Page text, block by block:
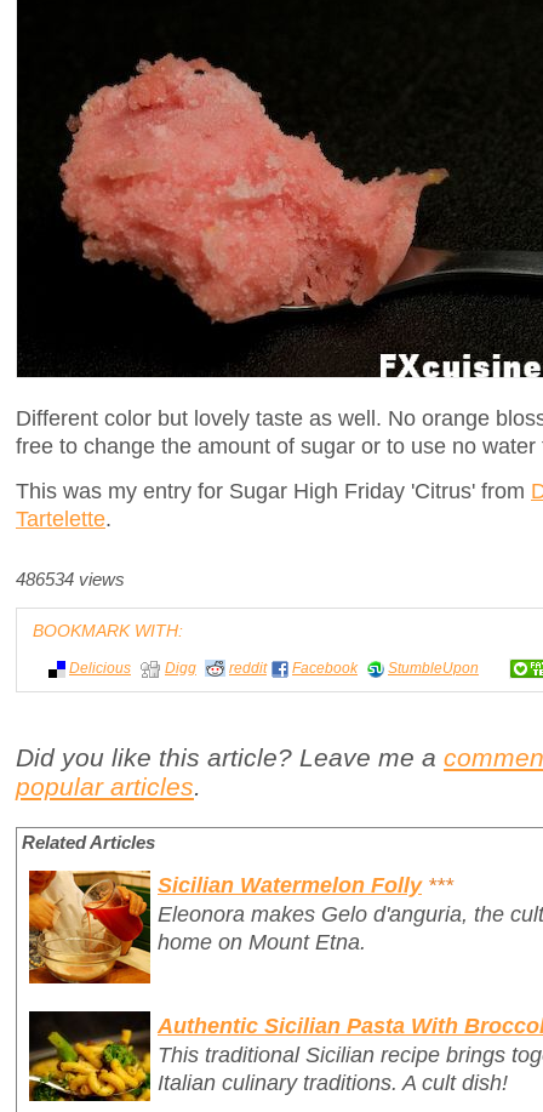
Different color but lovely taste as well. No orange
free to change the amount of sugar or to use no
This was my entry for Sugar High Friday 'Citrus' from
Tartelette.
486534 views
BOOKMARK WITH:
Delicious Digg reddit Facebook StumbleUpon
Did you like this article? Leave me a
popular articles.
Related Articles
Sicilian Watermelon Folly ***
Eleonora makes Gelo d'anguria, the
home on Mount Etna.
Authentic Sicilian Pasta With
This traditional Sicilian recipe brings
Italian culinary traditions. A cult dish!